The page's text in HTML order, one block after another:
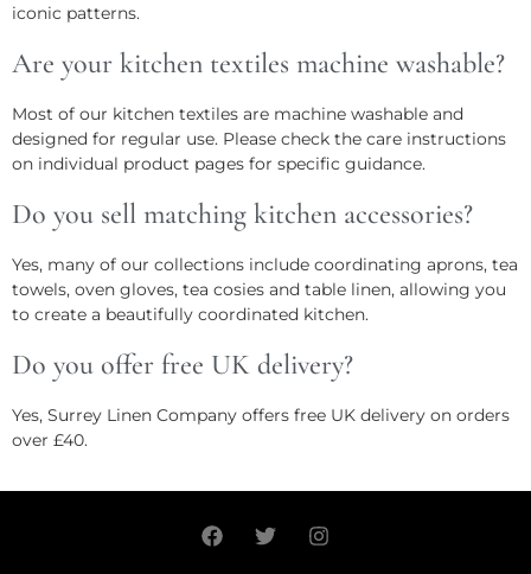
iconic patterns.
Are your kitchen textiles machine washable?
Most of our kitchen textiles are machine washable and
designed for regular use. Please check the care instructions
on individual product pages for specific guidance.
Do you sell matching kitchen accessories?
Yes, many of our collections include coordinating aprons, tea
towels, oven gloves, tea cosies and table linen, allowing you
to create a beautifully coordinated kitchen.
Do you offer free UK delivery?
Yes, Surrey Linen Company offers free UK delivery on orders
over £40.